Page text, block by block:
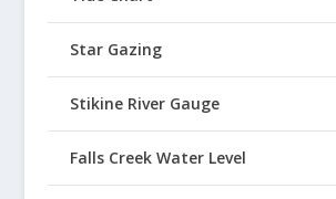
Star Gazing
Stikine River Gauge
Falls Creek Water Level